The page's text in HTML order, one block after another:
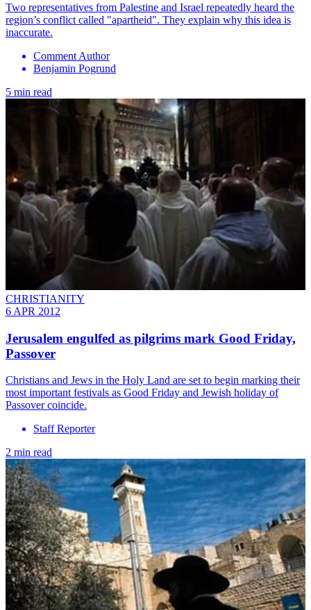
Two representatives from Palestine and Israel repeatedly heard the
region’s conflict called "apartheid". They explain why this idea is
inaccurate.
Comment Author
Benjamin Pogrund
5 min read
CHRISTIANITY
6 APR 2012
Jerusalem engulfed as pilgrims mark Good Friday,
Passover
Christians and Jews in the Holy Land are set to begin marking their
most important festivals as Good Friday and Jewish holiday of
Passover coincide.
Staff Reporter
2 min read